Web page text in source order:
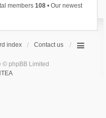
members 108• Our newest
index Contact us
© phpBB Limited